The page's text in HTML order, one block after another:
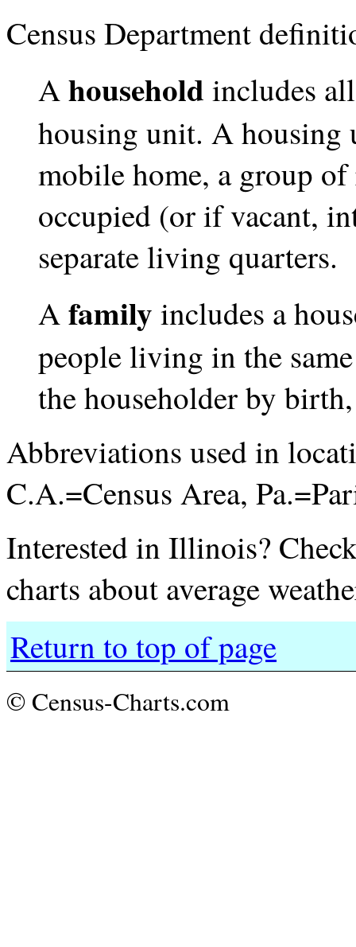
Census Department
Ahousehold includes
housing unit. A housing
mobile home, a group
occupied (or if vacant,
separate living quarters.
Afamily includes a
people living in the
the householder by
Abbreviations used in
C.A.=Census Area,
Interested in Illinois?
charts about average
Return to top of page
© Census-Charts.com